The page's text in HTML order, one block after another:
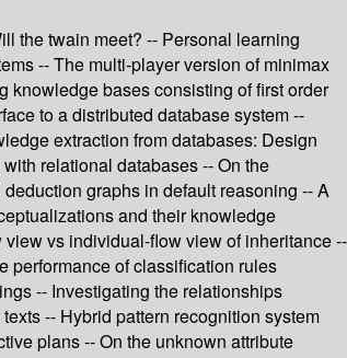
the twain meet? -- Personal learning
-- The multi-player version of minimax
knowledge bases consisting of first order
to a distributed database system --
extraction from databases: Design
relational databases -- On the
graphs in default reasoning -- A
and their knowledge
vs individual-flow view of inheritance --
performance of classification rules
-- Investigating the relationships
-- Hybrid pattern recognition system
plans -- On the unknown attribute